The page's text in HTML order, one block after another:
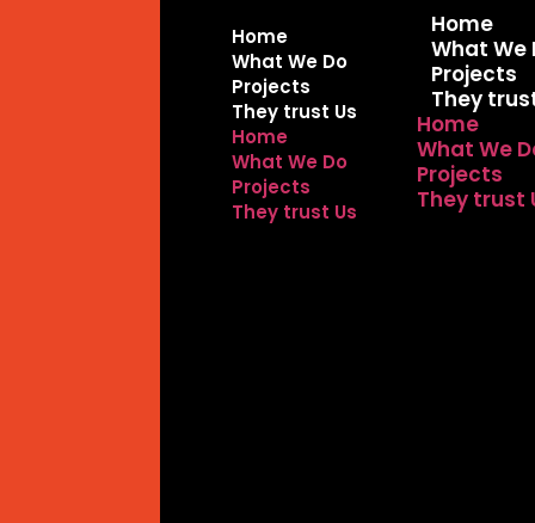
Home
What We Do
Projects
They trust Us
Home
What We Do
Projects
They trust Us
Home
What We
Projects
They
Home
What We
Projects
They trust